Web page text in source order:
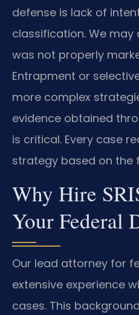
defense is lack of
classification. We
was not properly
Entrapment or
more complex
evidence obtained
is critical. Every case
strategy based on the
Why Hire
Your Federal
Our lead attorney for
extensive experience
cases. This